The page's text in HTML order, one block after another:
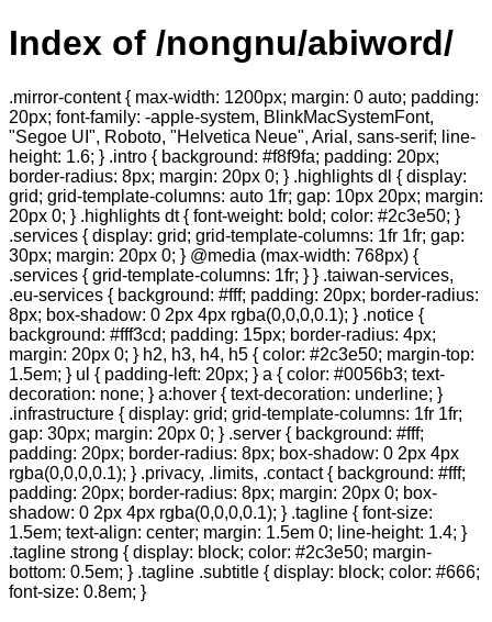
Index of /nongnu/abiword/
.mirror-content { max-width: 1200px; margin: 0 auto; padding:
20px; font-family: -apple-system, BlinkMacSystemFont,
"Segoe UI", Roboto, "Helvetica Neue", Arial, sans-serif; line-
height: 1.6; } .intro { background: #f8f9fa; padding: 20px;
border-radius: 8px; margin: 20px 0; } .highlights dl { display:
grid; grid-template-columns: auto 1fr; gap: 10px 20px; margin:
20px 0; } .highlights dt { font-weight: bold; color: #2c3e50; }
.services { display: grid; grid-template-columns: 1fr 1fr; gap:
30px; margin: 20px 0; } @media (max-width: 768px) {
.services { grid-template-columns: 1fr; } } .taiwan-services,
.eu-services { background: #fff; padding: 20px; border-radius:
8px; box-shadow: 0 2px 4px rgba(0,0,0,0.1); } .notice {
background: #fff3cd; padding: 15px; border-radius: 4px;
margin: 20px 0; } h2, h3, h4, h5 { color: #2c3e50; margin-top:
1.5em; } ul { padding-left: 20px; } a { color: #0056b3; text-
decoration: none; } a:hover { text-decoration: underline; }
.infrastructure { display: grid; grid-template-columns: 1fr 1fr;
gap: 30px; margin: 20px 0; } .server { background: #fff;
padding: 20px; border-radius: 8px; box-shadow: 0 2px 4px
rgba(0,0,0,0.1); } .privacy, .limits, .contact { background: #fff;
padding: 20px; border-radius: 8px; margin: 20px 0; box-
shadow: 0 2px 4px rgba(0,0,0,0.1); } .tagline { font-size:
1.5em; text-align: center; margin: 1.5em 0; line-height: 1.4; }
.tagline strong { display: block; color: #2c3e50; margin-
bottom: 0.5em; } .tagline .subtitle { display: block; color: #666;
font-size: 0.8em; }